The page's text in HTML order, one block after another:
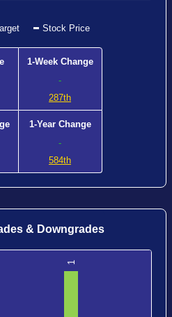
Stock Price
1-Week Change
-
287th
1-Year Change
-
584th
& Downgrades
1